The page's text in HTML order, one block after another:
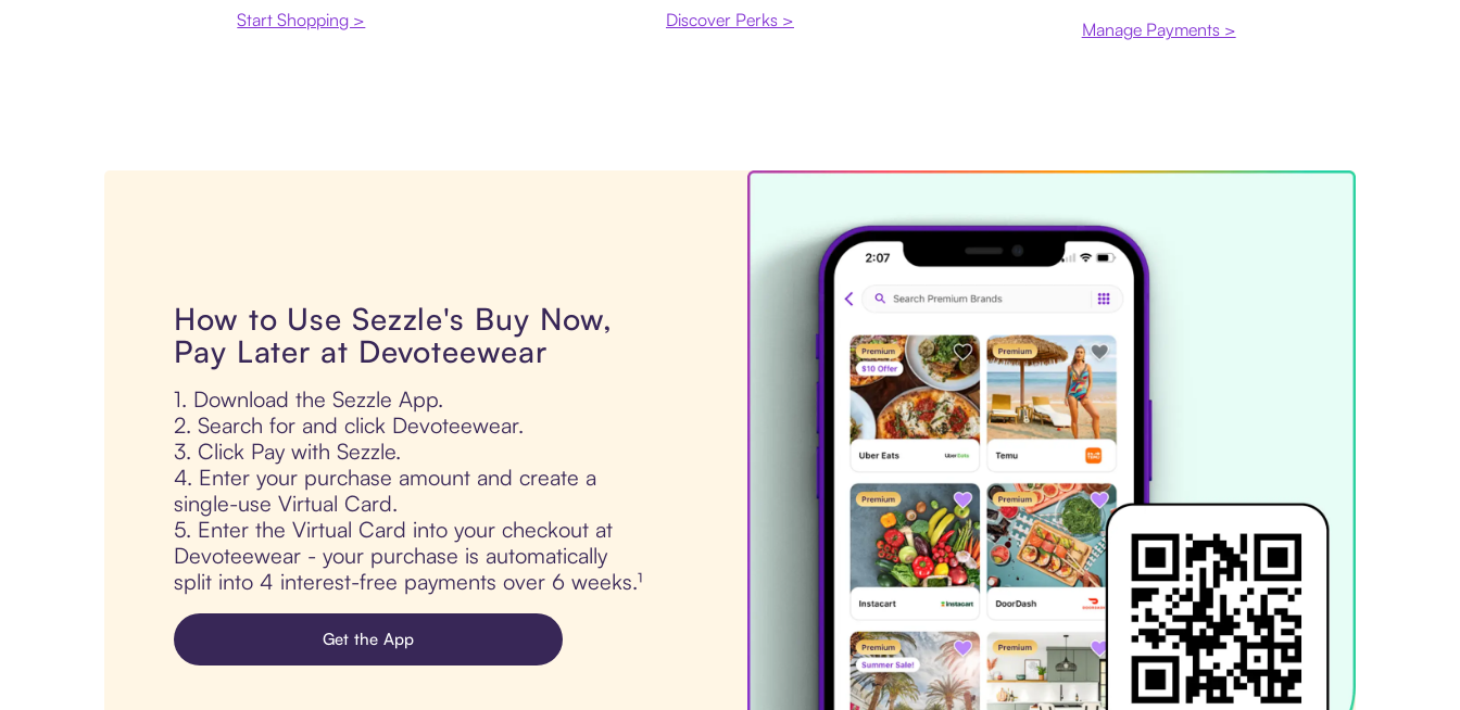
Start Shopping > Discover Perks > Manage Payments >
How to Use Sezzle's Buy Now,
Pay Later at Devoteewear
1. Download the Sezzle App.
2. Search for and click Devoteewear.
3. Click Pay with Sezzle.
4. Enter your purchase amount and create a
single-use Virtual Card.
5. Enter the Virtual Card into your checkout at
Devoteewear - your purchase is automatically
split into 4 interest-free payments over 6 weeks.¹
Get the App